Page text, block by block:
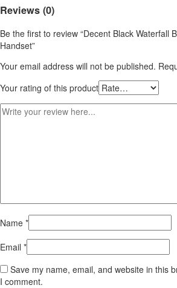
Reviews (0)
Be the first to review “Decent Black Waterfall
Handset”
Your email address will not be published.
Your rating of this product
Name *
Email *
Save my name, email, and website in this
I comment.